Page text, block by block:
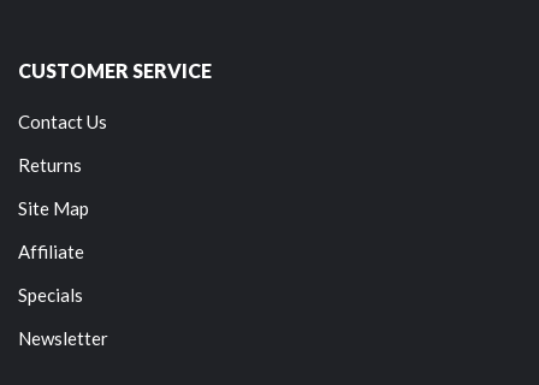
CUSTOMER SERVICE
Contact Us
Returns
Site Map
Affiliate
Specials
Newsletter